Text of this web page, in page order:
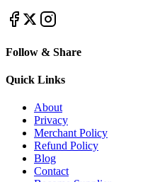
Follow & Share
Quick Links
About
Privacy
Merchant Policy
Refund Policy
Blog
Contact